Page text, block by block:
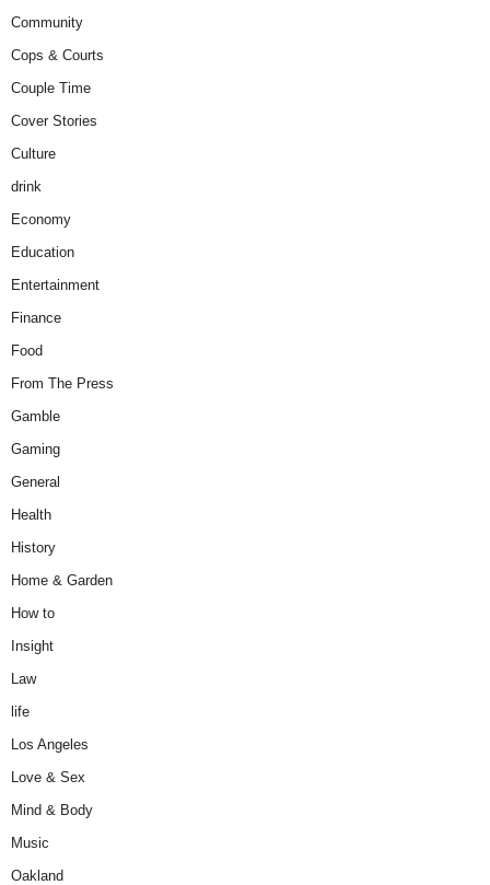
Community
Cops & Courts
Couple Time
Cover Stories
Culture
drink
Economy
Education
Entertainment
Finance
Food
From The Press
Gamble
Gaming
General
Health
History
Home & Garden
How to
Insight
Law
life
Los Angeles
Love & Sex
Mind & Body
Music
Oakland